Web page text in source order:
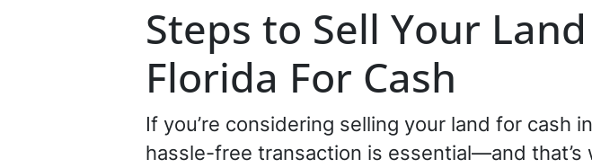
Steps to Sell Your
Florida For Cash
If you’re considering selling your land for cash
hassle-free transaction is essential—and